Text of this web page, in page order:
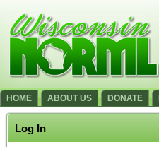
HOME ABOUT US DONATE
Log In